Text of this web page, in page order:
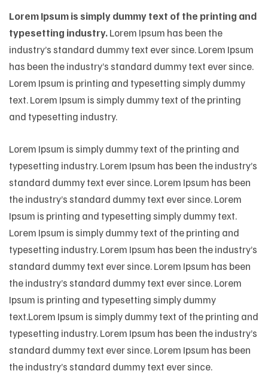
Lorem Ipsum is simply dummy text of the printing and
typesetting industry.Lorem Ipsum has been the
industry’s standard dummy text ever since. Lorem Ipsum
has been the industry’s standard dummy text ever since.
Lorem Ipsum is printing and typesetting simply dummy
text. Lorem Ipsum is simply dummy text of the printing
and typesetting industry.
Lorem Ipsum is simply dummy text of the printing and
typesetting industry. Lorem Ipsum has been the industry’s
standard dummy text ever since. Lorem Ipsum has been
the industry’s standard dummy text ever since. Lorem
Ipsum is printing and typesetting simply dummy text.
Lorem Ipsum is simply dummy text of the printing and
typesetting industry. Lorem Ipsum has been the industry’s
standard dummy text ever since. Lorem Ipsum has been
the industry’s standard dummy text ever since. Lorem
Ipsum is printing and typesetting simply dummy
text.Lorem Ipsum is simply dummy text of the printing and
typesetting industry. Lorem Ipsum has been the industry’s
standard dummy text ever since. Lorem Ipsum has been
the industry’s standard dummy text ever since.